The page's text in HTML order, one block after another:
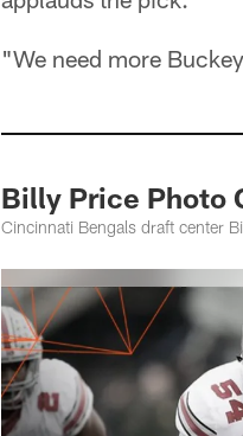
"We need more
Billy Price Photo
Cincinnati Bengals draft center